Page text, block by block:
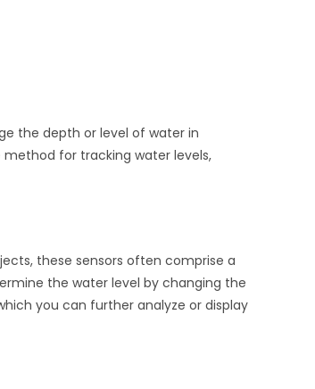
the depth or level of water in
for tracking water levels,
these sensors often comprise a
the water level by changing the
you can further analyze or display